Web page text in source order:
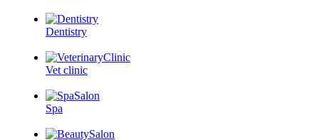
Dentistry
Vet clinic
Spa